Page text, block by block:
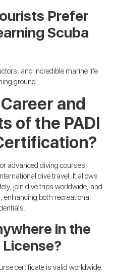
Prefer
Scuba
and incredible marine life
ground.
and
of the PADI
advanced diving courses,
dive travel. It allows
join dive trips worldwide, and
enhancing both recreational
in the
certificate is valid worldwide.